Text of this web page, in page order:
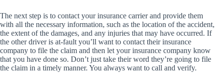
The next step is to contact your insurance carrier and provide them
with all the necessary information, such as the location of the accident,
the extent of the damages, and any injuries that may have occurred. If
the other driver is at-fault you’ll want to contact their insurance
company to file the claim and then let your insurance company know
that you have done so. Don’t just take their word they’re going to file
the claim in a timely manner. You always want to call and verify.